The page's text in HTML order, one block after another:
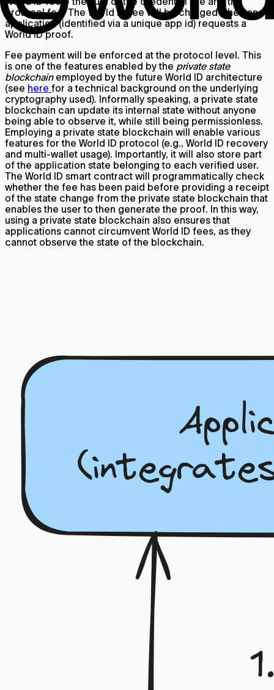
protocol fee. The World ID fee will be charged when an
application (identified via a unique app id) requests a
World ID proof.
Fee payment will be enforced at the protocol level. This
is one of the features enabled by the private state
blockchain employed by the future World ID architecture
(see here for a technical background on the underlying
cryptography used). Informally speaking, a private state
blockchain can update its internal state without anyone
being able to observe it, while still being permissionless.
Employing a private state blockchain will enable various
features for the World ID protocol (e.g., World ID recovery
and multi-wallet usage). Importantly, it will also store part
of the application state belonging to each verified user.
The World ID smart contract will programmatically check
whether the fee has been paid before providing a receipt
of the state change from the private state blockchain that
enables the user to then generate the proof. In this way,
using a private state blockchain also ensures that
applications cannot circumvent World ID fees, as they
cannot observe the state of the blockchain.